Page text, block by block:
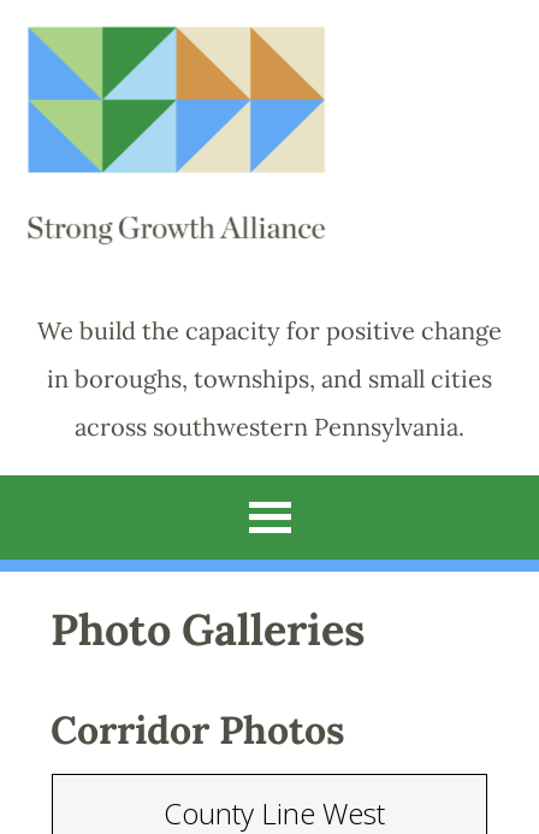
We build the capacity for positive change
in boroughs, townships, and small cities
across southwestern Pennsylvania.
Photo Galleries
Corridor Photos
County Line West